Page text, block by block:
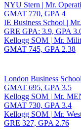
NYU Stern | Mr.
GMAT 770, GPA 4
IE Business School |
GRE GPA: 3.9, GPA
Kellogg SOM | Mr.
GMAT 745, GPA 2.38
London Business
GMAT 695, GPA 3.5
Kellogg SOM | Mr.
GMAT 730, GPA 3.4
Kellogg SOM | Mr.
GRE 327, GPA 2.76